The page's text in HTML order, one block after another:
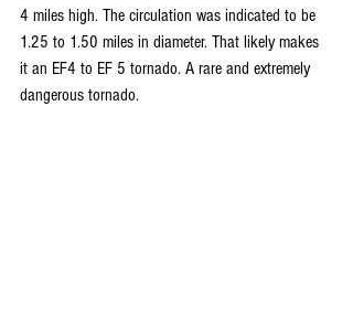
4 miles high. The circulation was indicated to be
1.25 to 1.50 miles in diameter. That likely makes
it an EF4 to EF 5 tornado. A rare and extremely
dangerous tornado.